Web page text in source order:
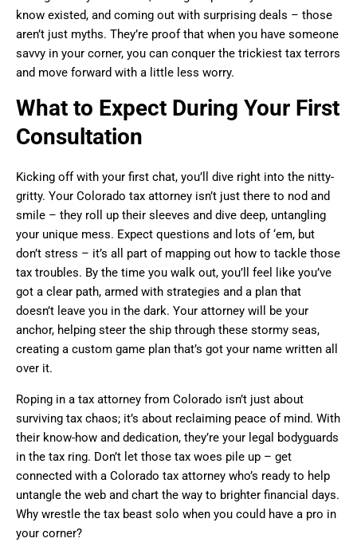
know existed, and coming out with surprising deals – those
aren’t just myths. They’re proof that when you have someone
savvy in your corner, you can conquer the trickiest tax terrors
and move forward with a little less worry.
What to Expect During Your First
Consultation
Kicking off with your first chat, you’ll dive right into the nitty-
gritty. Your Colorado tax attorney isn’t just there to nod and
smile – they roll up their sleeves and dive deep, untangling
your unique mess. Expect questions and lots of ‘em, but
don’t stress – it’s all part of mapping out how to tackle those
tax troubles. By the time you walk out, you’ll feel like you’ve
got a clear path, armed with strategies and a plan that
doesn’t leave you in the dark. Your attorney will be your
anchor, helping steer the ship through these stormy seas,
creating a custom game plan that’s got your name written all
over it.
Roping in a tax attorney from Colorado isn’t just about
surviving tax chaos; it’s about reclaiming peace of mind. With
their know-how and dedication, they’re your legal bodyguards
in the tax ring. Don’t let those tax woes pile up – get
connected with a Colorado tax attorney who’s ready to help
untangle the web and chart the way to brighter financial days.
Why wrestle the tax beast solo when you could have a pro in
your corner?